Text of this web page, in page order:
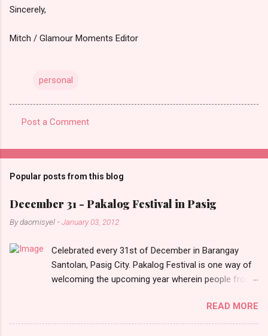
Sincerely,
Mitch / Glamour Moments Editor
personal
o
m
e
n
s
Post a Comment
Popular posts from this blog
December 31 - Pakalog Festival in Pasig
Bydaomisyel -January 03, 2012
Celebrated every 31st of December in Barangay
Santolan, Pasig City. Pakalog Festival is one way of
welcoming the upcoming year wherein people from
and celebrate the new year with sharing foods, party
games and loud music. The parade was held in four-
READ MORE